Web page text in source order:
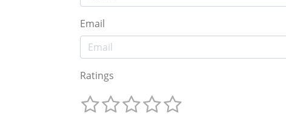
Email
Ratings